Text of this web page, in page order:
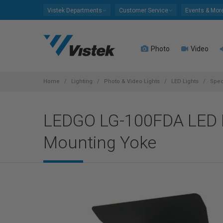
Vistek Departments Customer Service Events &
Photo Video
Home Lighting Photo & Video Lights LED Lights
LEDGO LG-100FDA
Mounting Yoke